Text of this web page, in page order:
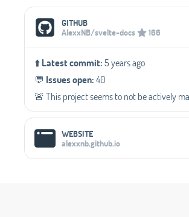
Social Media Links
GITHUB
AlexxNB/svelte-docs
166
⬆️Latest commit:5 years ago
💬️ Issues open:40
🚨 This project seems to not be actively
WEBSITE
alexxnb.github.io